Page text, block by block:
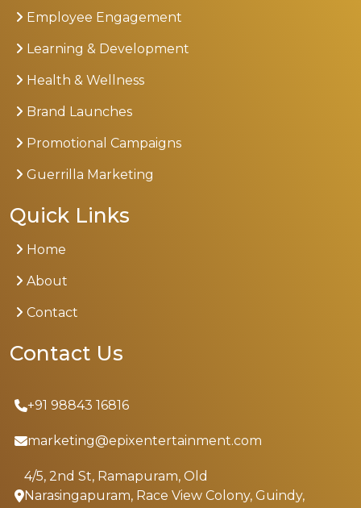
Employee Engagement
Learning & Development
Health & Wellness
Brand Launches
Promotional Campaigns
Guerrilla Marketing
Quick Links
Home
About
Contact
Contact Us
+91 98843 16816
marketing@epixentertainment.com
4/5, 2nd St, Ramapuram, Old
Narasingapuram, Race View Colony, Guindy,